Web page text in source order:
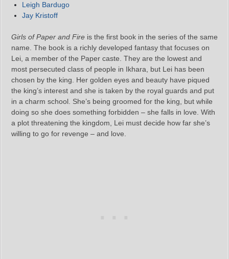
Leigh Bardugo
Jay Kristoff
Girls of Paper and Fire is the first book in the series of the same
name. The book is a richly developed fantasy that focuses on
Lei, a member of the Paper caste. They are the lowest and
most persecuted class of people in Ikhara, but Lei has been
chosen by the king. Her golden eyes and beauty have piqued
the king’s interest and she is taken by the royal guards and put
in a charm school. She’s being groomed for the king, but while
doing so she does something forbidden – she falls in love. With
a plot threatening the kingdom, Lei must decide how far she’s
willing to go for revenge – and love.